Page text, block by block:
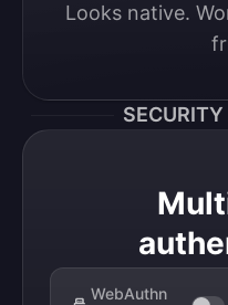
Looks native.
WebAuthn